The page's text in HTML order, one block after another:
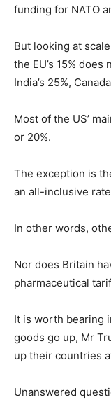
funding for NATO
But looking at
the EU’s 15%
India’s 25%,
Most of the US’
or 20%.
The exception is
an all-inclusive
In other words,
Nor does Britain
pharmaceutical
It is worth bearing
goods go up, Mr
up their countries
Unanswered